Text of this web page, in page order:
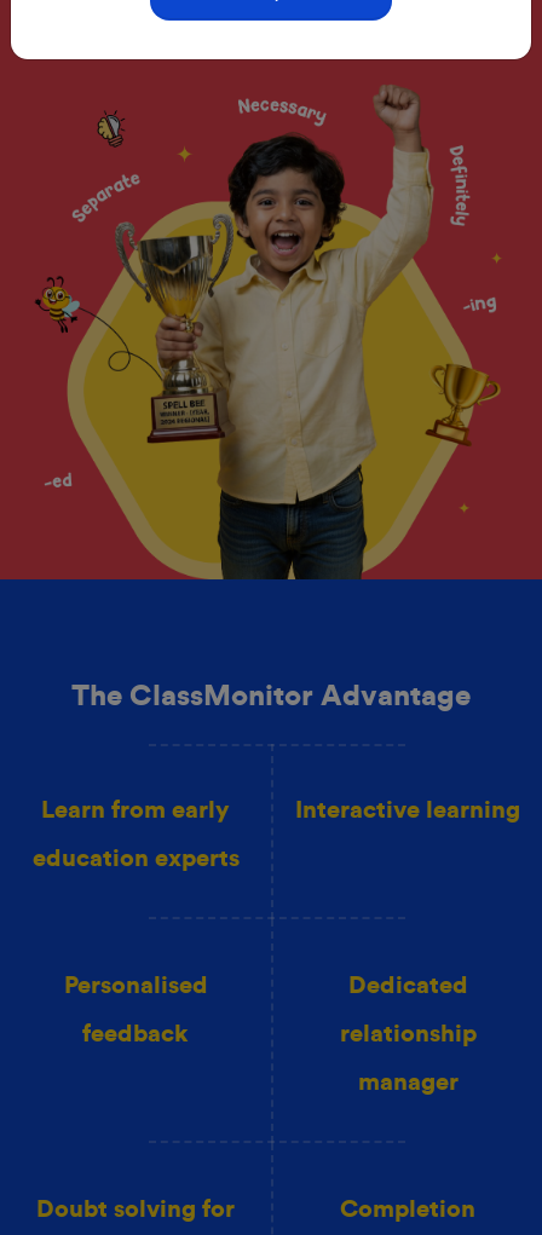
The ClassMonitor Advantage
Learn from early
education experts
Interactive learning
Personalised
feedback
Dedicated
relationship
manager
Doubt solving for
Completion